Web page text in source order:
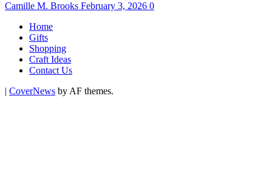
Camille M. Brooks February 3, 2026 0
Home
Gifts
Shopping
Craft Ideas
Contact Us
| CoverNews by AF themes.